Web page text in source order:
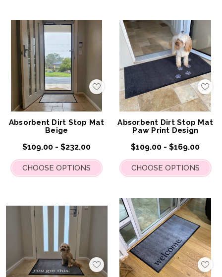
Add
to
My
Wish
List
Absorbent Dirt Stop Mat
Beige
$109.00 - $232.00
CHOOSE OPTIONS
Add
to
My
Wish
List
Absorbent Dirt Stop Mat
Paw Print Design
$109.00 - $169.00
CHOOSE OPTIONS
Add
to
Add
to